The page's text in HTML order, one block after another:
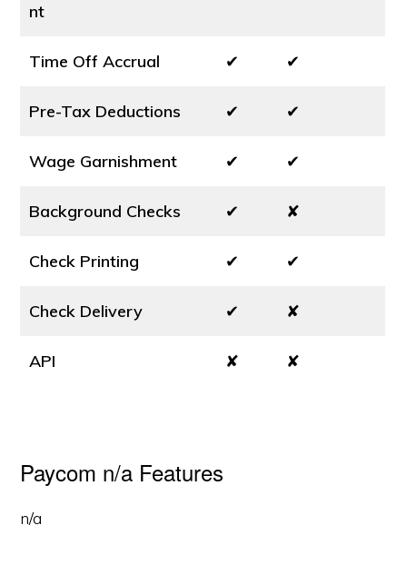
nt
Time Off Accrual ✔ ✔
Pre-Tax Deductions ✔ ✔
Wage Garnishment ✔ ✔
Background Checks ✔ ✘
Check Printing ✔ ✔
Check Delivery ✔ ✘
API ✘ ✘
Paycom n/a Features
n/a